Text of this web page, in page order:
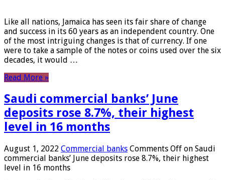
Like all nations, Jamaica has seen its fair share of change
and success in its 60 years as an independent country. One
of the most intriguing changes is that of currency. If one
were to take a sample of the notes or coins used over the six
decades, it would …
Read More »
Saudi commercial banks’ June
deposits rose 8.7%, their highest
level in 16 months
August 1, 2022 Commercial banks Comments Off on Saudi
commercial banks’ June deposits rose 8.7%, their highest
level in 16 months